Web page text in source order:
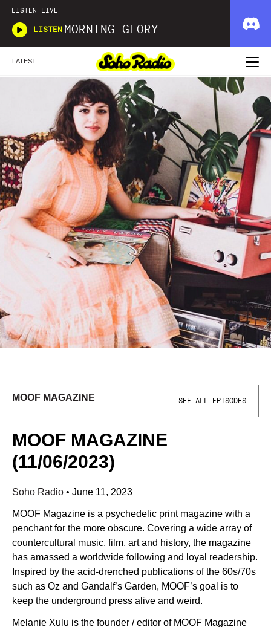
LISTEN LIVE
LISTEN MORNING GLORY
LATEST
MOOF MAGAZINE SEE ALL EPISODES
MOOF MAGAZINE
(11/06/2023)
Soho Radio • June 11, 2023
MOOF Magazine is a psychedelic print magazine with a
penchant for the more obscure. Covering a wide array of
countercultural music, film, art and history, the magazine
has amassed a worldwide following and loyal readership.
Inspired by the acid-drenched publications of the 60s/70s
such as Oz and Gandalf’s Garden, MOOF’s goal is to
keep the underground press alive and weird.
Melanie Xulu is the founder / editor of MOOF Magazine